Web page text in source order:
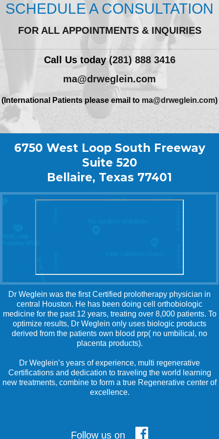
SCHEDULE A CONSULTATION
FOR ALL APPOINTMENTS & INQUIRIES
Call Us today(281) 888 3416
ma@drweglein.com
(International Patients please email to ma@drweglein.com)
6750 West Loop South Freeway
Suite 520
Bellaire, Texas 77401
Dr Weglein was the first Certified prolotherapy physician in
central Houston. He has been doing cell orthobiologic
medicine for the past 12 years, treating over 8,000 patients. To
optimize results, Dr Weglein only uses biologic products
derived from the patients own blood prp( no umbilical, no
placenta products).
Dr Weglein’s years of experience, multi regenerative
Certifications and dedication to traveling the world learning
new treatments, combine to form a true Regenerative center of
excellence.
Follow us on